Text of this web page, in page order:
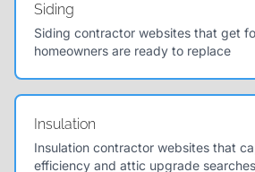
Siding
Siding contractor websites that get
homeowners are ready to replace
Insulation
Insulation contractor websites that
efficiency and attic upgrade searches